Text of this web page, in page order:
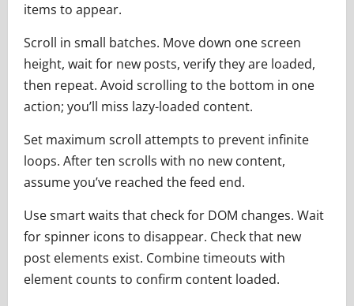
items to appear.
Scroll in small batches. Move down one screen
height, wait for new posts, verify they are loaded,
then repeat. Avoid scrolling to the bottom in one
action; you’ll miss lazy-loaded content.
Set maximum scroll attempts to prevent infinite
loops. After ten scrolls with no new content,
assume you’ve reached the feed end.
Use smart waits that check for DOM changes. Wait
for spinner icons to disappear. Check that new
post elements exist. Combine timeouts with
element counts to confirm content loaded.